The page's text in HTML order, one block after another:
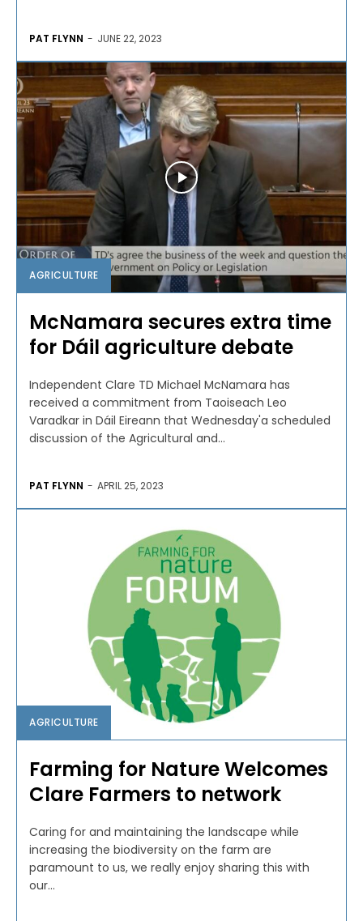
PAT FLYNN - JUNE 22, 2023
AGRICULTURE
McNamara secures extra time
for Dáil agriculture debate
Independent Clare TD Michael McNamara has
received a commitment from Taoiseach Leo
Varadkar in Dáil Eireann that Wednesday'a scheduled
discussion of the Agricultural and...
PAT FLYNN - APRIL 25, 2023
AGRICULTURE
Farming for Nature Welcomes
Clare Farmers to network
Caring for and maintaining the landscape while
increasing the biodiversity on the farm are
paramount to us, we really enjoy sharing this with
our...